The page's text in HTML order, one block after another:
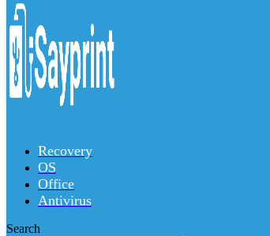
Recovery
OS
Office
Antivirus
Search